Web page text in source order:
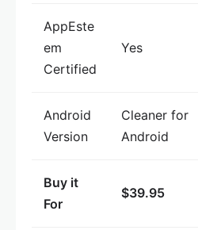
AppEste
em
Certified
Yes
Android
Version
Cleaner for
Android
Buy it
For
$39.95